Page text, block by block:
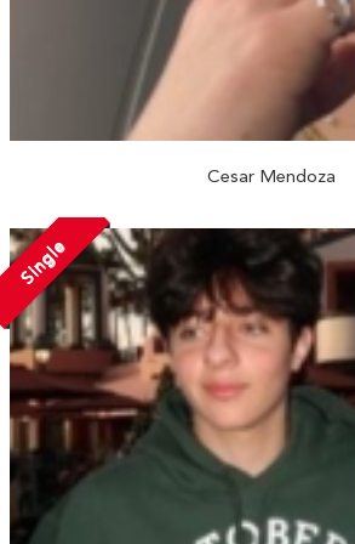
Cesar Mendoza
Single